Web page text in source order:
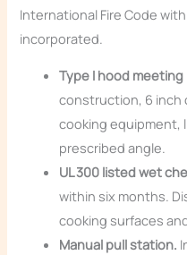
International Fire Code with
incorporated.
Type I hood meeting
construction, 6 inch
cooking equipment,
prescribed angle.
UL 300 listed wet
within six months.
cooking surfaces
Manual pull station.